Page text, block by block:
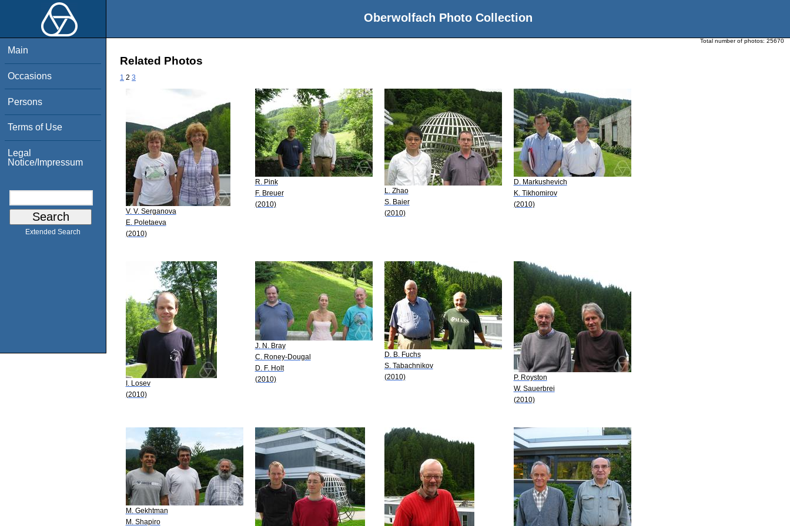
Oberwolfach Photo Collection
Main
Occasions
Persons
Terms of Use
Legal
Notice/Impressum
Extended Search
Total number of photos: 25670
Related Photos
1 2 3
V. V. Serganova
E. Poletaeva
(2010)
R. Pink
F. Breuer
(2010)
L. Zhao
S. Baier
(2010)
D. Markushevich
K. Tikhomirov
(2010)
I. Losev
(2010)
J. N. Bray
C. Roney-Dougal
D. F. Holt
(2010)
D. B. Fuchs
S. Tabachnikov
(2010)
P. Royston
W. Sauerbrei
(2010)
M. Gekhtman
M. Shapiro